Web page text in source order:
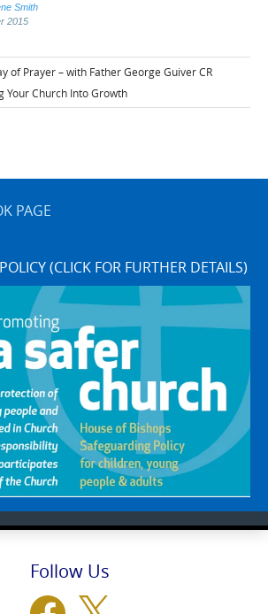
Smith
2015
of Prayer – with Father George Guiver CR
Your Church Into Growth
PAGE
(CLICK FOR FURTHER DETAILS)
Follow Us
Facebook